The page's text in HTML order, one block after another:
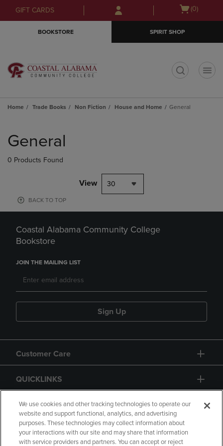
Skip
to
Skip
to
menu
GIFT CARDS
Open
(0)
BOOKSTORE SPIRIT SHOP
Home Trade Books Non Fiction House and Home General
products
General
0 Products Found
View 30
BACK TO TOP
Coastal Alabama Community College
Bookstore
JOIN THE MAILING LIST
Sign Up
Customer Care
QUICKLINKS
GIFT CARD
We use cookies and other tracking technologies to operate our
website and support functional, analytics, and advertising
purposes. These technologies may collect information about
your interactions with our site and may share that information
with service providers and partners. You can accept or reject